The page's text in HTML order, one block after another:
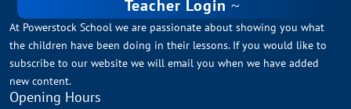
Teacher Login
At Powerstock School we are passionate about showing you what
the children have been doing in their lessons. If you would like to
subscribe to our website we will email you when we have added
new content.
Opening Hours